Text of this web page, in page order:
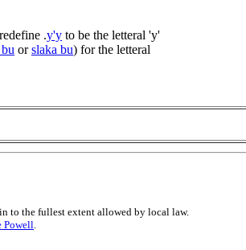
.y'y to be the letteral 'y'
orslaka bu) for the letteral
to the fullest extent allowed by local law.
Powell.